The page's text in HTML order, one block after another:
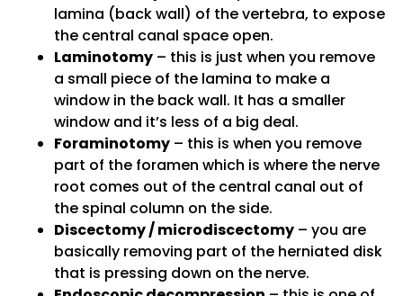
lamina (back wall) of the vertebra, to expose
the central canal space open.
Laminotomy – this is just when you remove
a small piece of the lamina to make a
window in the back wall. It has a smaller
window and it’s less of a big deal.
Foraminotomy – this is when you remove
part of the foramen which is where the nerve
root comes out of the central canal out of
the spinal column on the side.
Discectomy / microdiscectomy – you are
basically removing part of the herniated disk
that is pressing down on the nerve.